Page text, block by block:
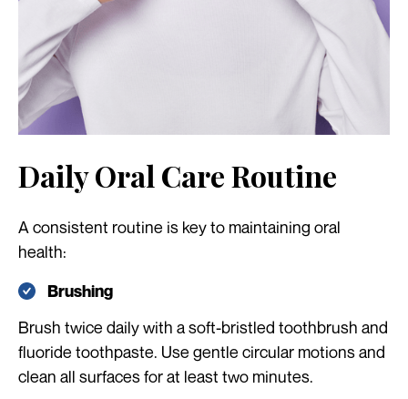
Daily Oral Care Routine
A consistent routine is key to maintaining oral
health:
Brushing
Brush twice daily with a soft-bristled toothbrush and
fluoride toothpaste. Use gentle circular motions and
clean all surfaces for at least two minutes.